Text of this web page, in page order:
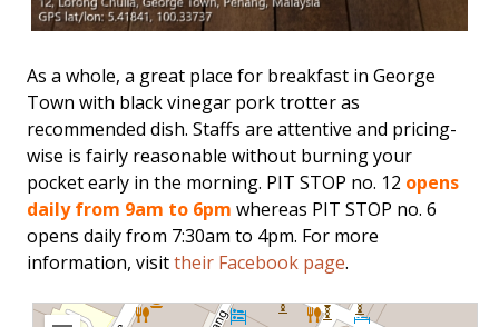
As a whole, a great place for breakfast in George
Town with black vinegar pork trotter as
recommended dish. Staffs are attentive and pricing-
wise is fairly reasonable without burning your
pocket early in the morning. PIT STOP no. 12 opens
daily from 9am to 6pm whereas PIT STOP no. 6
opens daily from 7:30am to 4pm. For more
information, visittheir Facebook page.